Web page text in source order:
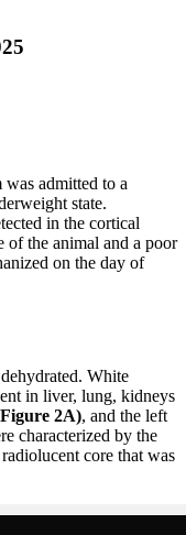
admitted to a
state.
in the cortical
of the animal and a poor
on the day of
White
in liver, lung, kidneys
2A), and the left
characterized by the
core that was